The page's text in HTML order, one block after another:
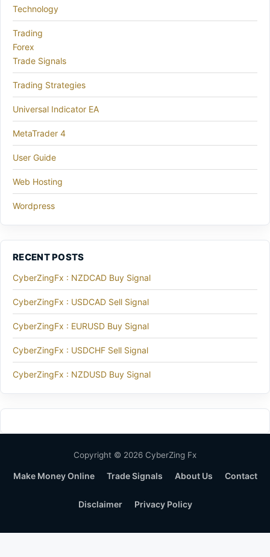
Technology
Trading
Forex
Trade Signals
Trading Strategies
Universal Indicator EA
MetaTrader 4
User Guide
Web Hosting
Wordpress
RECENT POSTS
CyberZingFx : NZDCAD Buy Signal
CyberZingFx : USDCAD Sell Signal
CyberZingFx : EURUSD Buy Signal
CyberZingFx : USDCHF Sell Signal
CyberZingFx : NZDUSD Buy Signal
Copyright © 2026 CyberZing Fx
Make Money Online Trade Signals About Us Contact
Disclaimer Privacy Policy